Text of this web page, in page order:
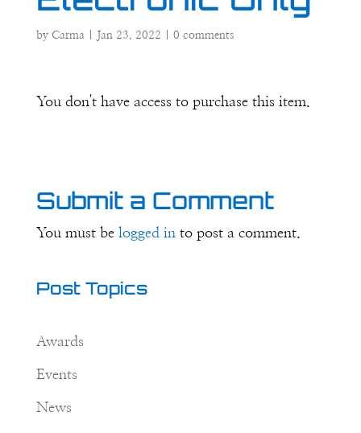
by Carma| Jan 23, 2022 0 comments
You don't have access to purchase this item.
Submit a Comment
You must be logged into post a comment.
Post Topics
Awards
Events
News